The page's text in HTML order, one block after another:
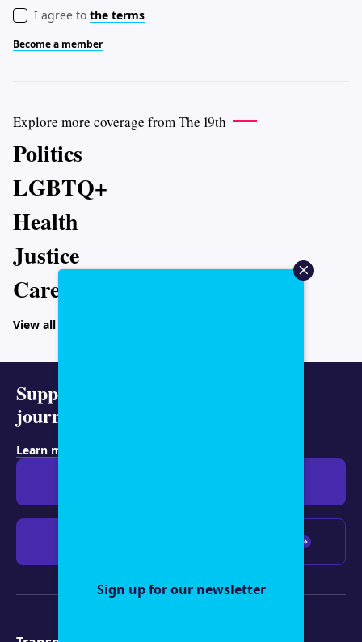
Sign up for our newsletter
I agree to the terms
Become a member
Explore more coverage from The 19th
Politics
LGBTQ+
Health
Justice
Caregiving
View all topics
Support representative
journalism today.
Learn more about membership